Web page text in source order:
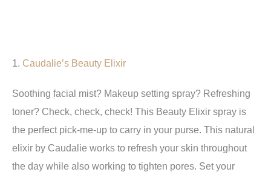
1. Caudalie’s Beauty Elixir
Soothing facial mist? Makeup setting spray? Refreshing
toner? Check, check, check! This Beauty Elixir spray is
the perfect pick-me-up to carry in your purse. This natural
elixir by Caudalie works to refresh your skin throughout
the day while also working to tighten pores. Set your